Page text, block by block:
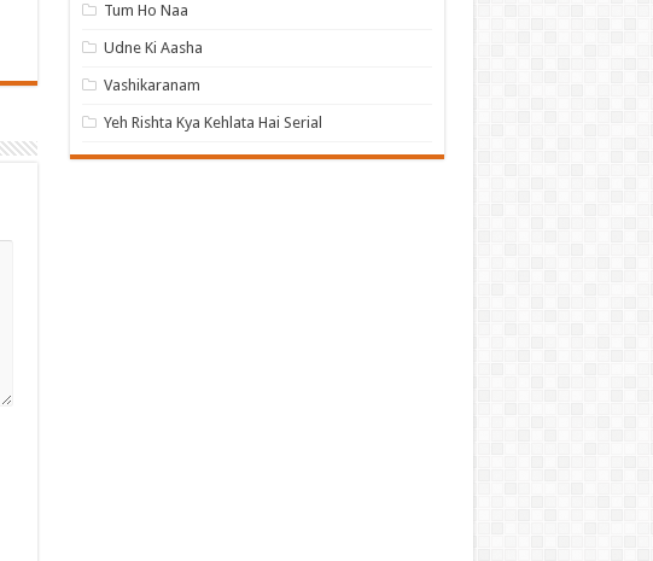
Tum Ho Naa
Udne Ki Aasha
Vashikaranam
Yeh Rishta Kya Kehlata Hai Serial